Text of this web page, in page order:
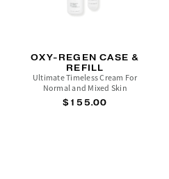
OXY-REGEN CASE &
REFILL
Ultimate Timeless Cream For
Normal and Mixed Skin
$155.00